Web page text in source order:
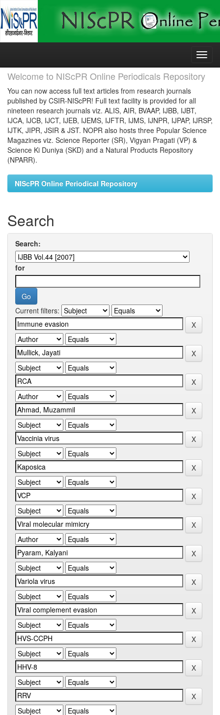
Skip
Welcome to NIScPR Online Periodicals Repository
You can now access full text articles from research journals
published by CSIR-NIScPR! Full text facility is provided for all
nineteen research journals viz. ALIS, AIR, BVAAP, IJBB, IJBT,
IJCA, IJCB, IJCT, IJEB, IJEMS, IJFTR, IJMS, IJNPR, IJPAP, IJRSP,
IJTK, JIPR, JSIR & JST. NOPR also hosts three Popular Science
Magazines viz. Science Reporter (SR), Vigyan Pragati (VP) &
Science Ki Duniya (SKD) and a Natural Products Repository
(NPARR).
NIScPR Online Periodical Repository
Search
Search:
for
Current filters: